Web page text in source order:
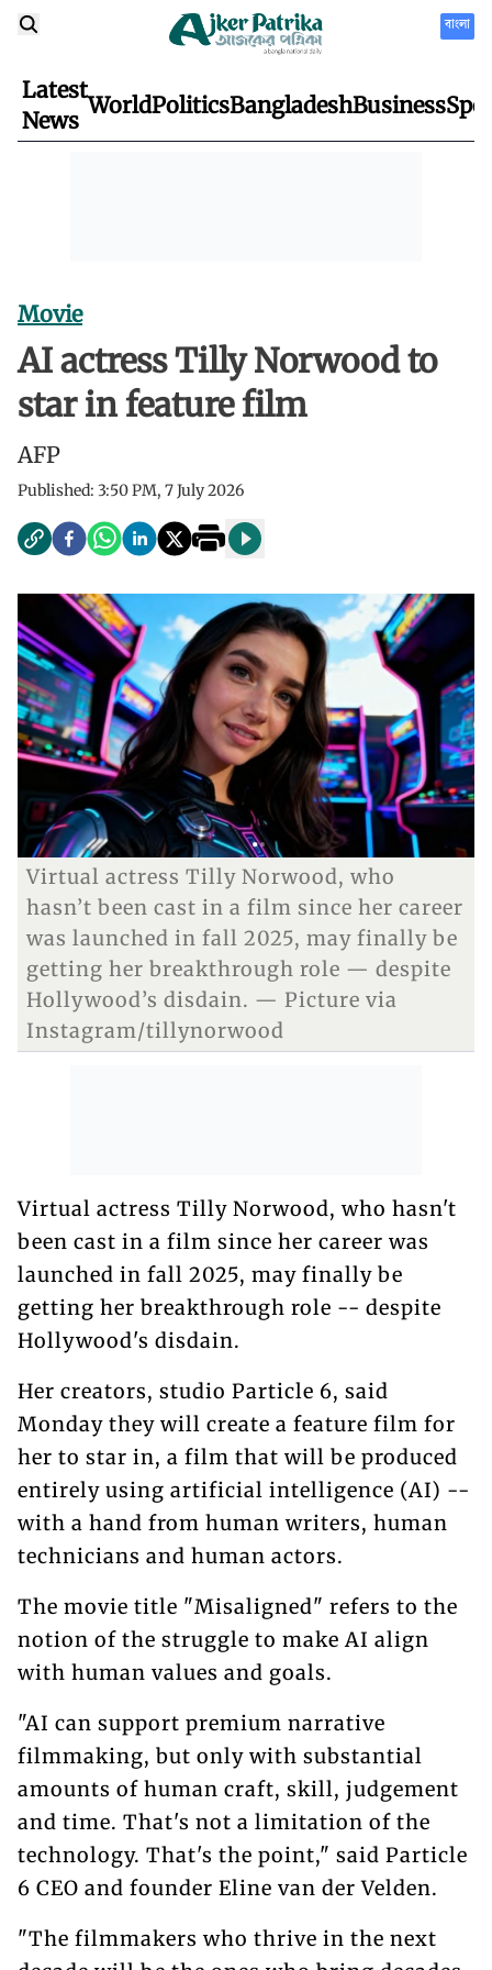
বাংলা
Latest
News
WorldPoliticsBangladeshBusiness
Movie
AI actress Tilly Norwood to
star in feature film
AFP
Published: 3:50 PM, 7 July 2026
Virtual actress Tilly Norwood, who
hasn’t been cast in a film since her career
was launched in fall 2025, may finally be
getting her breakthrough role — despite
Hollywood’s disdain. — Picture via
Instagram/tillynorwood
Virtual actress Tilly Norwood, who hasn't
been cast in a film since her career was
launched in fall 2025, may finally be
getting her breakthrough role -- despite
Hollywood's disdain.
Her creators, studio Particle 6, said
Monday they will create a feature film for
her to star in, a film that will be produced
entirely using artificial intelligence (AI) --
with a hand from human writers, human
technicians and human actors.
The movie title "Misaligned" refers to the
notion of the struggle to make AI align
with human values and goals.
"AI can support premium narrative
filmmaking, but only with substantial
amounts of human craft, skill, judgement
and time. That's not a limitation of the
technology. That's the point," said Particle
6 CEO and founder Eline van der Velden.
"The filmmakers who thrive in the next